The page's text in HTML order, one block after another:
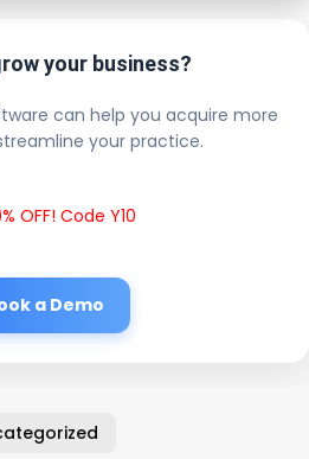
your business?
can help you acquire more
your practice.
OFF! Code Y10
a Demo